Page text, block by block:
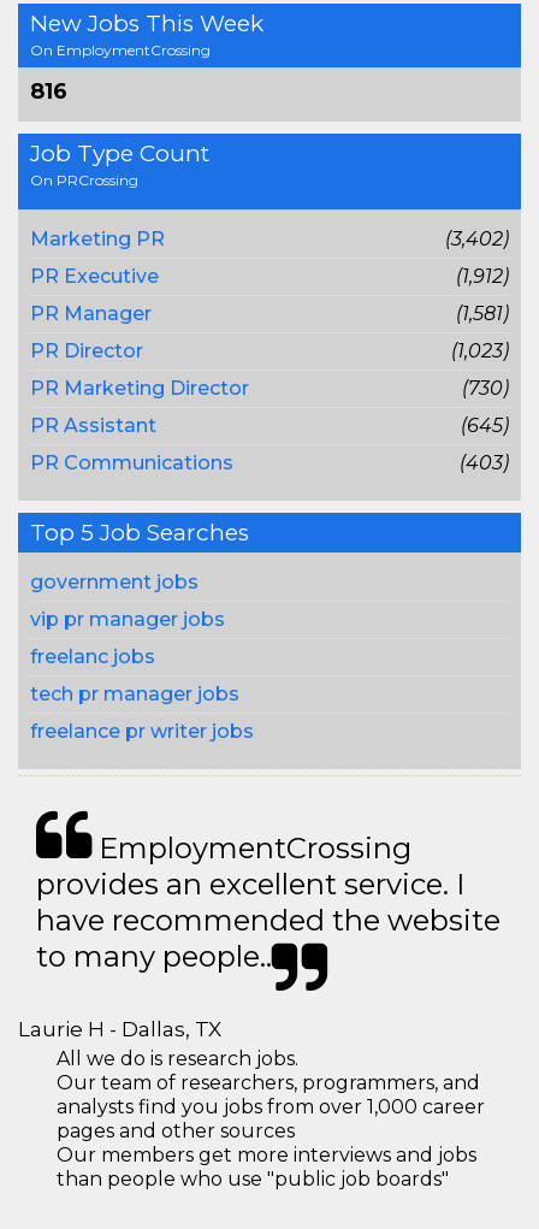
New Jobs This Week
On EmploymentCrossing
816
Job Type Count
On PRCrossing
Marketing PR
(3,402)
PR Executive
(1,912)
PR Manager
(1,581)
PR Director
(1,023)
PR Marketing Director
(730)
PR Assistant
(645)
PR Communications
(403)
Top 5 Job Searches
government jobs
vip pr manager jobs
freelanc jobs
tech pr manager jobs
freelance pr writer jobs
EmploymentCrossing
provides an excellent service. I
have recommended the website
to many people..
Laurie H - Dallas, TX
All we do is research jobs.
Our team of researchers, programmers, and
analysts find you jobs from over 1,000 career
pages and other sources
Our members get more interviews and jobs
than people who use "public job boards"